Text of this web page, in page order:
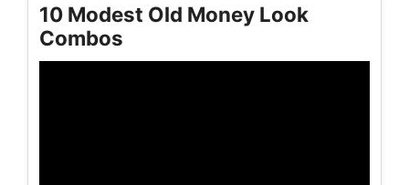
10 Modest Old Money Look
Combos